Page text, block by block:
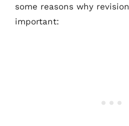
some reasons why
important: